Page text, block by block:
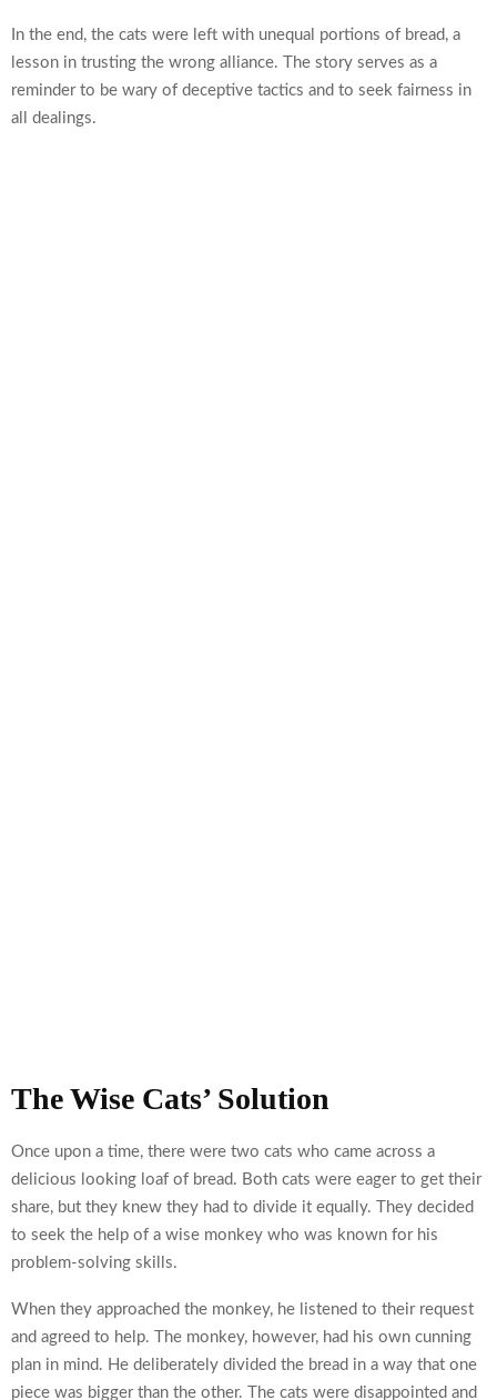
In the end, the cats were left with unequal portions of bread, a
lesson in trusting the wrong alliance. The story serves as a
reminder to be wary of deceptive tactics and to seek fairness in
all dealings.
The Wise Cats’ Solution
Once upon a time, there were two cats who came across a
delicious looking loaf of bread. Both cats were eager to get their
share, but they knew they had to divide it equally. They decided
to seek the help of a wise monkey who was known for his
problem-solving skills.
When they approached the monkey, he listened to their request
and agreed to help. The monkey, however, had his own cunning
plan in mind. He deliberately divided the bread in a way that one
piece was bigger than the other. The cats were disappointed and